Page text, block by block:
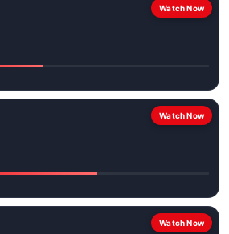
Watch Now
Watch Now
Watch Now